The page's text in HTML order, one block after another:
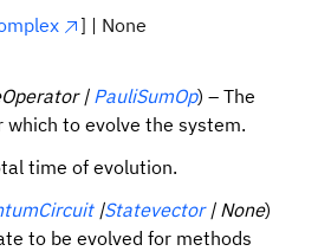
] | None
| PauliSumOp) – The
which to evolve the system.
time of evolution.
|Statevector | None)
to be evolved for methods